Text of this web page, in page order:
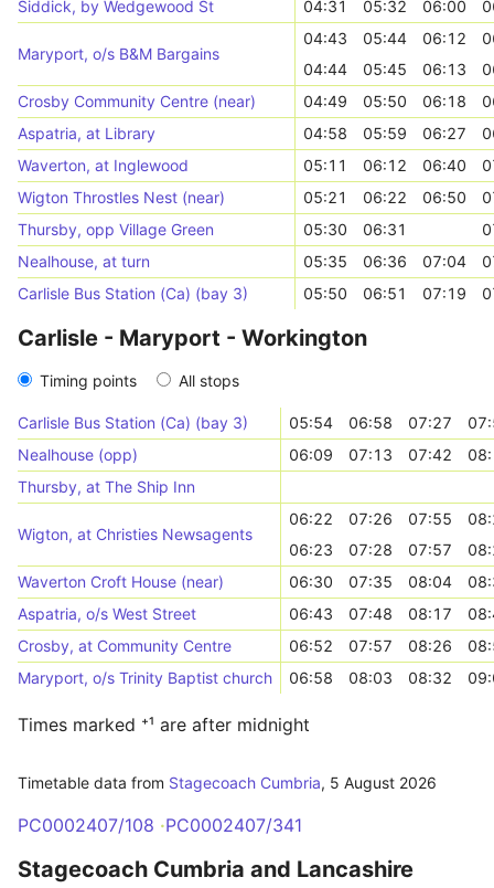
Siddick, by Wedgewood St
04:31 05:32 06:00
Maryport, o/s B&M Bargains
04:43 05:44 06:12
04:44
05:45 06:13
Crosby Community Centre (near)
04:49 05:50 06:18
Aspatria, at Library
04:58 05:59 06:27
Waverton, at Inglewood
05:11 06:12 06:40
Wigton Throstles Nest (near)
05:21 06:22 06:50
Thursby, opp Village Green
05:30 06:31
Nealhouse, at turn
05:35 06:36 07:04
Carlisle Bus Station (Ca) (bay 3)
05:50 06:51 07:19
Carlisle - Maryport - Workington
Timing points All stops
Carlisle Bus Station (Ca) (bay 3) 05:54 06:58 07:27
Nealhouse (opp)
06:09 07:13 07:42
Thursby, at The Ship Inn
Wigton, at Christies Newsagents
06:22 07:26 07:55
06:23
07:28 07:57
Waverton Croft House (near)
06:30 07:35 08:04
Aspatria, o/s West Street
06:43 07:48 08:17
Crosby, at Community Centre
06:52 07:57 08:26
Maryport, o/s Trinity Baptist church
06:58 08:03 08:32
Times marked ⁺¹ are after midnight
Timetable data from Stagecoach Cumbria, 5 August 2026
PC0002407/108 PC0002407/341
Stagecoach Cumbria and Lancashire